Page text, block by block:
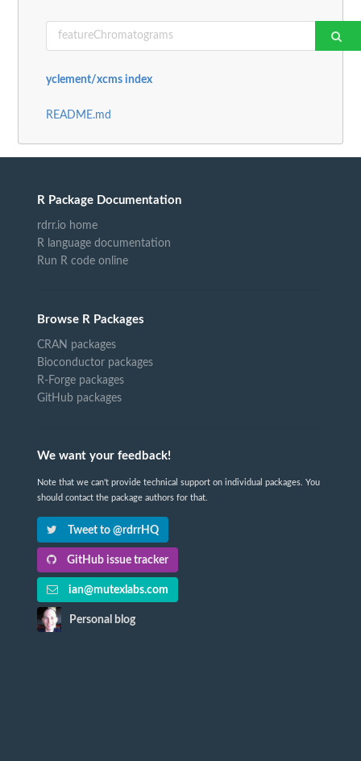
yclement/xcms index
README.md
R Package Documentation
rdrr.io home
R language documentation
Run R code online
Browse R Packages
CRAN packages
Bioconductor packages
R-Forge packages
GitHub packages
We want your feedback!
Note that we can't provide technical support on individual packages. You
should contact the package authors for that.
Tweet to @rdrrHQ
GitHub issue tracker
ian@mutexlabs.com
Personal blog